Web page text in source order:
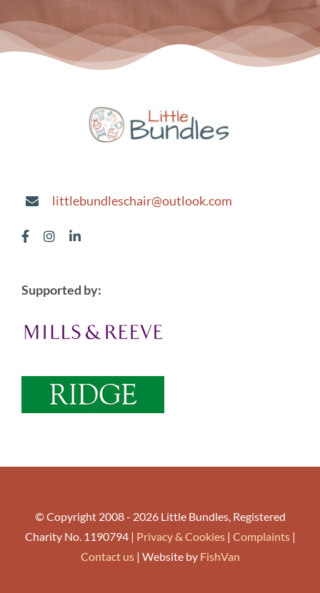
littlebundleschair@outlook.com
Supported by:
© Copyright 2008 - 2026 Little Bundles, Registered
Charity No. 1190794 | Privacy & Cookies| Complaints|
Contact us| Website by FishVan